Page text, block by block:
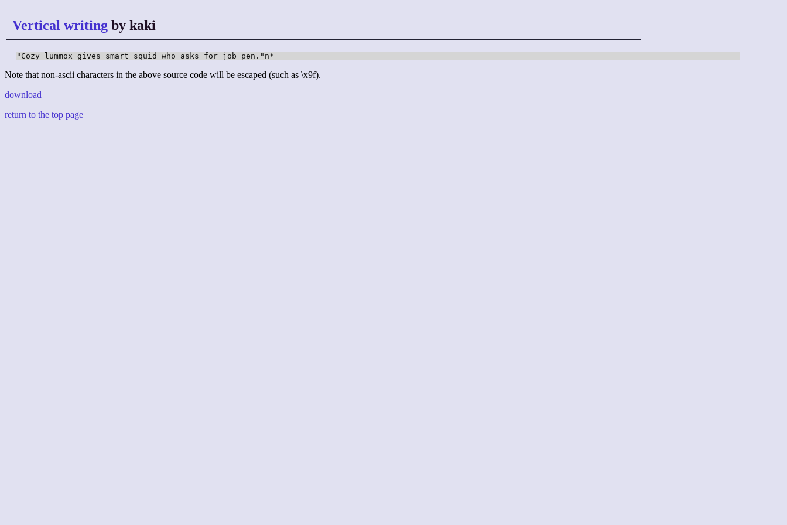
Vertical writing by kaki
"Cozy lummox gives smart squid who asks for job pen."n*
Note that non-ascii characters in the above source code will be escaped (such as \x9f).
download
return to the top page